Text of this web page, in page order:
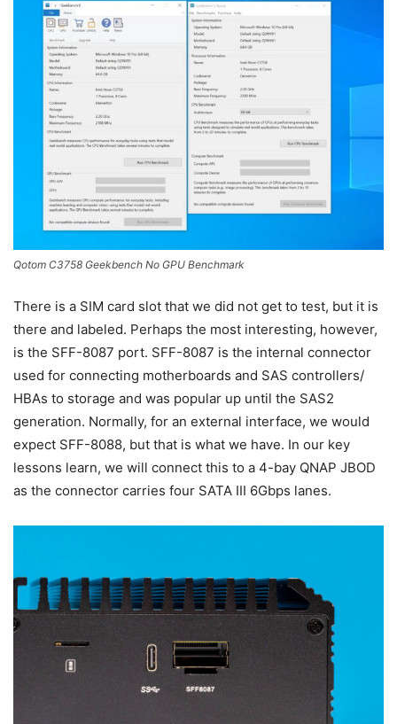
Qotom C3758 Geekbench No GPU Benchmark
There is a SIM card slot that we did not get to test, but it is
there and labeled. Perhaps the most interesting, however,
is the SFF-8087 port. SFF-8087 is the internal connector
used for connecting motherboards and SAS controllers/
HBAs to storage and was popular up until the SAS2
generation. Normally, for an external interface, we would
expect SFF-8088, but that is what we have. In our key
lessons learn, we will connect this to a 4-bay QNAP JBOD
as the connector carries four SATA III 6Gbps lanes.